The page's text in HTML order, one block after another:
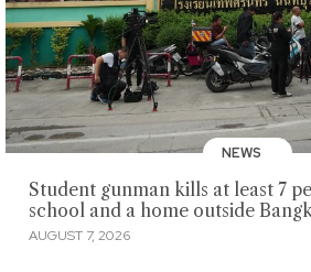
NEWS
Student gunman kills at least 7
school and a home outside
AUGUST 7, 2026